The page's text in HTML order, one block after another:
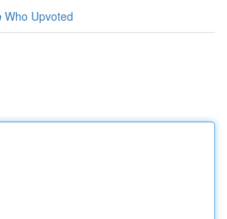
Who Upvoted